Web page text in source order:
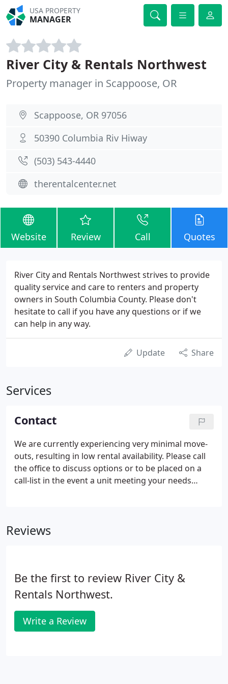
USA PROPERTY
MANAGER
River City & Rentals Northwest
Property manager in Scappoose, OR
Scappoose, OR 97056
50390 Columbia Riv Hiway
(503) 543-4440
therentalcenter.net
Website Review Call Quotes
River City and Rentals Northwest strives to provide
quality service and care to renters and property
owners in South Columbia County. Please don't
hesitate to call if you have any questions or if we
can help in any way.
Update Share
Services
Contact
We are currently experiencing very minimal move-
outs, resulting in low rental availability. Please call
the office to discuss options or to be placed on a
call-list in the event a unit meeting your needs
info@therentalcenter.net.
Reviews
Be the first to review River City &
Rentals Northwest.
Write a Review